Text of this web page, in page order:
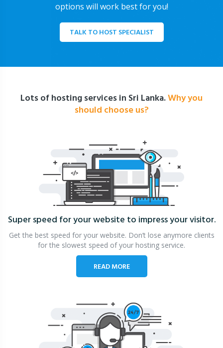
options will work best for you!
TALK TO HOST SPECIALIST
Lots of hosting services in Sri Lanka.Why you
should choose us?
Super speed for your website to impress your visitor.
Get the best speed for your website. Don’t lose anymore clients
for the slowest speed of your hosting service.
READ MORE